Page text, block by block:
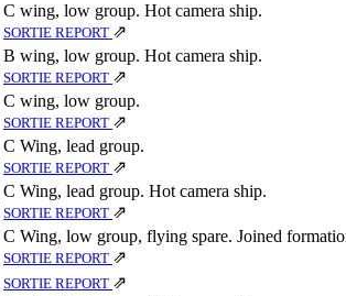
C wing, low group. Hot camera ship.
SORTIE REPORT ⇗
B wing, low group. Hot camera ship.
SORTIE REPORT ⇗
C wing, low group.
SORTIE REPORT ⇗
C Wing, lead group.
SORTIE REPORT ⇗
C Wing, lead group. Hot camera ship.
SORTIE REPORT ⇗
C Wing, low group, flying spare. Joined
SORTIE REPORT ⇗
SORTIE REPORT ⇗